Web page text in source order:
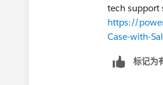
tech support
https://
Case-with-
标记为